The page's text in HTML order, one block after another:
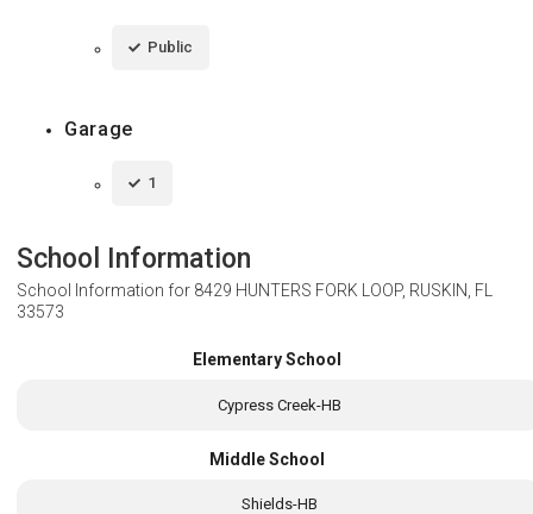
Public
Garage
1
School Information
School Information for 8429 HUNTERS FORK LOOP, RUSKIN, FL
33573
Elementary School
Cypress Creek-HB
Middle School
Shields-HB